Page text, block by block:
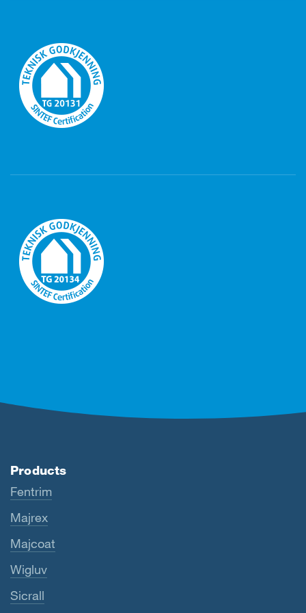
Products
Fentrim
Majrex
Majcoat
Wigluv
Sicrall